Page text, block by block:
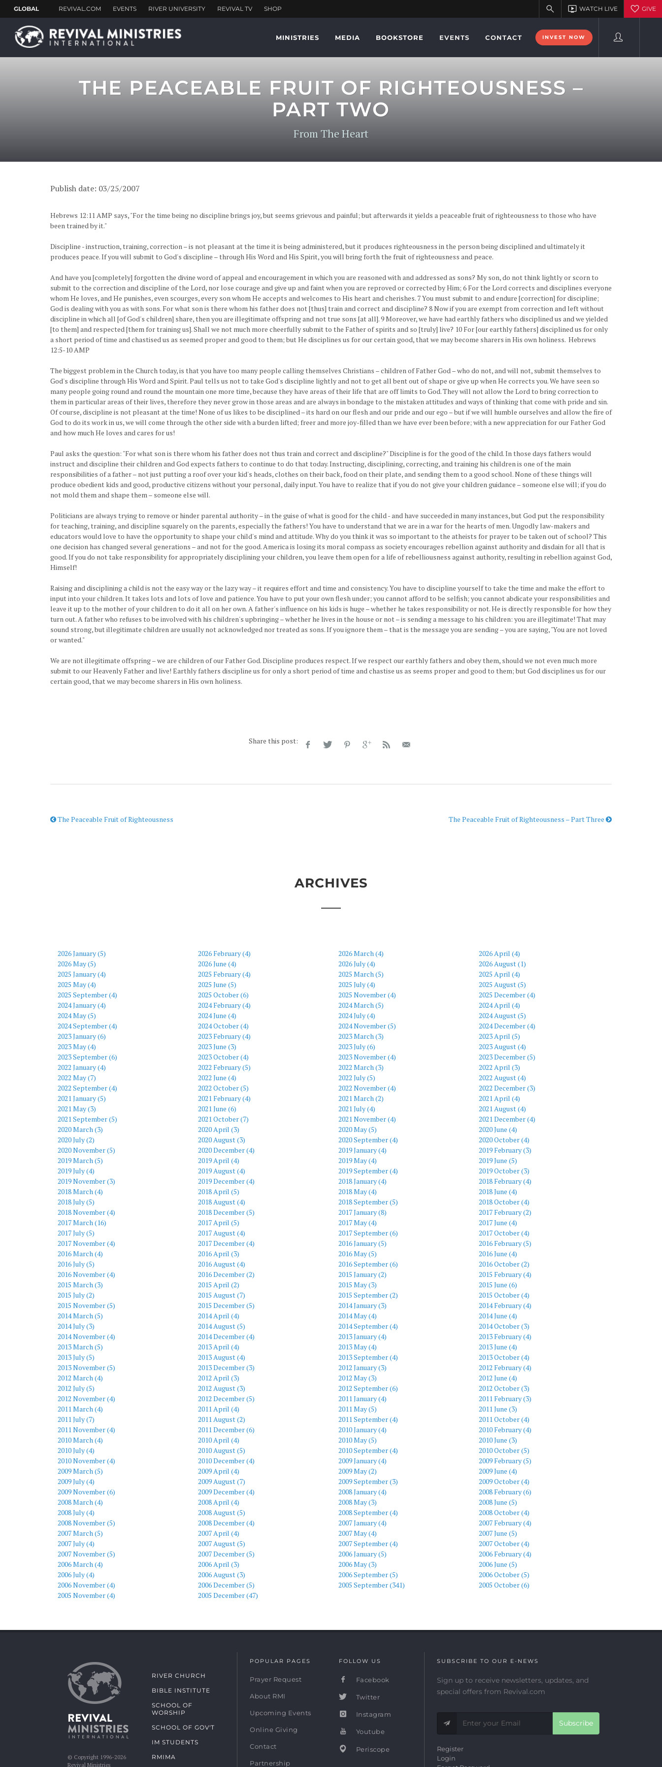
MINISTRIES MEDIA BOOKSTORE EVENTS CONTACT INVEST NOW
THE PEACEABLE FRUIT OF RIGHTEOUSNESS –
PART TWO
From The Heart
Publish date: 03/25/2007
Hebrews 12:11 AMP says, "For the time being no discipline brings joy, but seems grievous and painful; but afterwards it yields a peaceable fruit of righteousness to those who have
been trained by it."
Discipline - instruction, training, correction – is not pleasant at the time it is being administered, but it produces righteousness in the person being disciplined and ultimately it
produces peace. If you will submit to God's discipline – through His Word and His Spirit, you will bring forth the fruit of righteousness and peace.
And have you [completely] forgotten the divine word of appeal and encouragement in which you are reasoned with and addressed as sons? My son, do not think lightly or scorn to
submit to the correction and discipline of the Lord, nor lose courage and give up and faint when you are reproved or corrected by Him; 6 For the Lord corrects and disciplines everyone
whom He loves, and He punishes, even scourges, every son whom He accepts and welcomes to His heart and cherishes. 7 You must submit to and endure [correction] for discipline;
God is dealing with you as with sons. For what son is there whom his father does not [thus] train and correct and discipline? 8 Now if you are exempt from correction and left without
discipline in which all [of God's children] share, then you are illegitimate offspring and not true sons [at all]. 9 Moreover, we have had earthly fathers who disciplined us and we yielded
[to them] and respected [them for training us]. Shall we not much more cheerfully submit to the Father of spirits and so [truly] live? 10 For [our earthly fathers] disciplined us for only
a short period of time and chastised us as seemed proper and good to them; but He disciplines us for our certain good, that we may become sharers in His own holiness. Hebrews
12:5-10 AMP
The biggest problem in the Church today, is that you have too many people calling themselves Christians – children of Father God – who do not, and will not, submit themselves to
God's discipline through His Word and Spirit. Paul tells us not to take God's discipline lightly and not to get all bent out of shape or give up when He corrects you. We have seen so
many people going round and round the mountain one more time, because they have areas of their life that are off limits to God. They will not allow the Lord to bring correction to
them in particular areas of their lives, therefore they never grow in those areas and are always in bondage to the mistaken attitudes and ways of thinking that come with pride and sin.
Of course, discipline is not pleasant at the time! None of us likes to be disciplined – its hard on our flesh and our pride and our ego – but if we will humble ourselves and allow the fire of
God to do its work in us, we will come through the other side with a burden lifted; freer and more joy-filled than we have ever been before; with a new appreciation for our Father God
and how much He loves and cares for us!
Paul asks the question: "For what son is there whom his father does not thus train and correct and discipline?" Discipline is for the good of the child. In those days fathers would
instruct and discipline their children and God expects fathers to continue to do that today. Instructing, disciplining, correcting, and training his children is one of the main
responsibilities of a father – not just putting a roof over your kid's heads, clothes on their back, food on their plate, and sending them to a good school. None of these things will
produce obedient kids and good, productive citizens without your personal, daily input. You have to realize that if you do not give your children guidance – someone else will; if you do
not mold them and shape them – someone else will.
Politicians are always trying to remove or hinder parental authority – in the guise of what is good for the child - and have succeeded in many instances, but God put the responsibility
for teaching, training, and discipline squarely on the parents, especially the fathers! You have to understand that we are in a war for the hearts of men. Ungodly law-makers and
educators would love to have the opportunity to shape your child's mind and attitude. Why do you think it was so important to the atheists for prayer to be taken out of school? This
one decision has changed several generations – and not for the good. America is losing its moral compass as society encourages rebellion against authority and disdain for all that is
good. If you do not take responsibility for appropriately disciplining your children, you leave them open for a life of rebelliousness against authority, resulting in rebellion against God,
Himself!
Raising and disciplining a child is not the easy way or the lazy way – it requires effort and time and consistency. You have to discipline yourself to take the time and make the effort to
input into your children. It takes lots and lots of love and patience. You have to put your own flesh under; you cannot afford to be selfish; you cannot abdicate your responsibilities and
leave it up to the mother of your children to do it all on her own. A father's influence on his kids is huge – whether he takes responsibility or not. He is directly responsible for how they
turn out. A father who refuses to be involved with his children's upbringing – whether he lives in the house or not – is sending a message to his children: you are illegitimate! That may
sound strong, but illegitimate children are usually not acknowledged nor treated as sons. If you ignore them – that is the message you are sending – you are saying, "You are not loved
or wanted."
We are not illegitimate offspring – we are children of our Father God. Discipline produces respect. If we respect our earthly fathers and obey them, should we not even much more
submit to our Heavenly Father and live! Earthly fathers discipline us for only a short period of time and chastise us as seems proper and good to them; but God disciplines us for our
certain good, that we may become sharers in His own holiness.
Share this post:
The Peaceable Fruit of Righteousness The Peaceable Fruit of Righteousness – Part Three
ARCHIVES
2026 January (5) 2026 February (4) 2026 March (4)
2026 April (4)
2026 May (5)
2026 June (4) 2026 July (4)
2026 August (1)
2025 January (4)
2025 February (4) 2025 March (5)
2025 April (4)
2025 May (4)
2025 June (5) 2025 July (4)
2025 August (5)
2025 September (4)
2025 October (6) 2025 November (4)
2025 December (4)
2024 January (4)
2024 February (4) 2024 March (5)
2024 April (4)
2024 May (5)
2024 June (4) 2024 July (4)
2024 August (5)
2024 September (4)
2024 October (4) 2024 November (5)
2024 December (4)
2023 January (6)
2023 February (4) 2023 March (3)
2023 April (5)
2023 May (4)
2023 June (3) 2023 July (6)
2023 August (4)
2023 September (6)
2023 October (4) 2023 November (4)
2023 December (5)
2022 January (4)
2022 February (5) 2022 March (3)
2022 April (3)
2022 May (7)
2022 June (4) 2022 July (5)
2022 August (4)
2022 September (4)
2022 October (5) 2022 November (4)
2022 December (3)
2021 January (5)
2021 February (4) 2021 March (2)
2021 April (4)
2021 May (3)
2021 June (6) 2021 July (4)
2021 August (4)
2021 September (5)
2021 October (7) 2021 November (4)
2021 December (4)
2020 March (3)
2020 April (3) 2020 May (5)
2020 June (4)
2020 July (2)
2020 August (3) 2020 September (4)
2020 October (4)
2020 November (5)
2020 December (4) 2019 January (4)
2019 February (3)
2019 March (5)
2019 April (4) 2019 May (4)
2019 June (5)
2019 July (4)
2019 August (4) 2019 September (4)
2019 October (3)
2019 November (3)
2019 December (4) 2018 January (4)
2018 February (4)
2018 March (4)
2018 April (5) 2018 May (4)
2018 June (4)
2018 July (5)
2018 August (4) 2018 September (5)
2018 October (4)
2018 November (4)
2018 December (5) 2017 January (8)
2017 February (2)
2017 March (16)
2017 April (5) 2017 May (4)
2017 June (4)
2017 July (5)
2017 August (4) 2017 September (6)
2017 October (4)
2017 November (4)
2017 December (4) 2016 January (5)
2016 February (5)
2016 March (4)
2016 April (3) 2016 May (5)
2016 June (4)
2016 July (5)
2016 August (4) 2016 September (6)
2016 October (2)
2016 November (4)
2016 December (2) 2015 January (2)
2015 February (4)
2015 March (3)
2015 April (2) 2015 May (3)
2015 June (6)
2015 July (2)
2015 August (7) 2015 September (2)
2015 October (4)
2015 November (5)
2015 December (5) 2014 January (3)
2014 February (4)
2014 March (5)
2014 April (4) 2014 May (4)
2014 June (4)
2014 July (3)
2014 August (5) 2014 September (4)
2014 October (3)
2014 November (4)
2014 December (4) 2013 January (4)
2013 February (4)
2013 March (5)
2013 April (4) 2013 May (4)
2013 June (4)
2013 July (5)
2013 August (4) 2013 September (4)
2013 October (4)
2013 November (5)
2013 December (3) 2012 January (3)
2012 February (4)
2012 March (4)
2012 April (3) 2012 May (3)
2012 June (4)
2012 July (5)
2012 August (3) 2012 September (6)
2012 October (3)
2012 November (4)
2012 December (5) 2011 January (4)
2011 February (3)
2011 March (4)
2011 April (4) 2011 May (5)
2011 June (3)
2011 July (7)
2011 August (2) 2011 September (4)
2011 October (4)
2011 November (4)
2011 December (6) 2010 January (4)
2010 February (4)
2010 March (4)
2010 April (4) 2010 May (5)
2010 June (3)
2010 July (4)
2010 August (5) 2010 September (4)
2010 October (5)
2010 November (4)
2010 December (4) 2009 January (4)
2009 February (5)
2009 March (5)
2009 April (4) 2009 May (2)
2009 June (4)
2009 July (4)
2009 August (7) 2009 September (3)
2009 October (4)
2009 November (6)
2009 December (4) 2008 January (4)
2008 February (6)
2008 March (4)
2008 April (4) 2008 May (3)
2008 June (5)
2008 July (4)
2008 August (5) 2008 September (4)
2008 October (4)
2008 November (5)
2008 December (4) 2007 January (4)
2007 February (4)
2007 March (5)
2007 April (4) 2007 May (4)
2007 June (5)
2007 July (4)
2007 August (5) 2007 September (4)
2007 October (4)
2007 November (5)
2007 December (5) 2006 January (5)
2006 February (4)
2006 March (4)
2006 April (3) 2006 May (3)
2006 June (5)
2006 July (4)
2006 August (3) 2006 September (5)
2006 October (5)
2006 November (4)
2006 December (5) 2005 September (341)
2005 October (6)
2005 November (4)
2005 December (47)
© Copyright 1996-2026
Revival Ministries
RIVER CHURCH
BIBLE INSTITUTE
SCHOOL OF
WORSHIP
SCHOOL OF GOV'T
IM STUDENTS
RMIMA
POPULAR PAGES
Prayer Request
About RMI
Upcoming Events
Online Giving
Contact
Partnership
FOLLOW US
Facebook
Twitter
Instagram
Youtube
Periscope
SUBSCRIBE TO OUR E-NEWS
Sign up to receive newsletters, updates, and
special offers from Revival.com
Subscribe
Register
Login